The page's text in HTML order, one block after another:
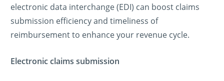
electronic data interchange (EDI) can boost claims
submission efficiency and timeliness of
reimbursement to enhance your revenue cycle.
Electronic claims submission